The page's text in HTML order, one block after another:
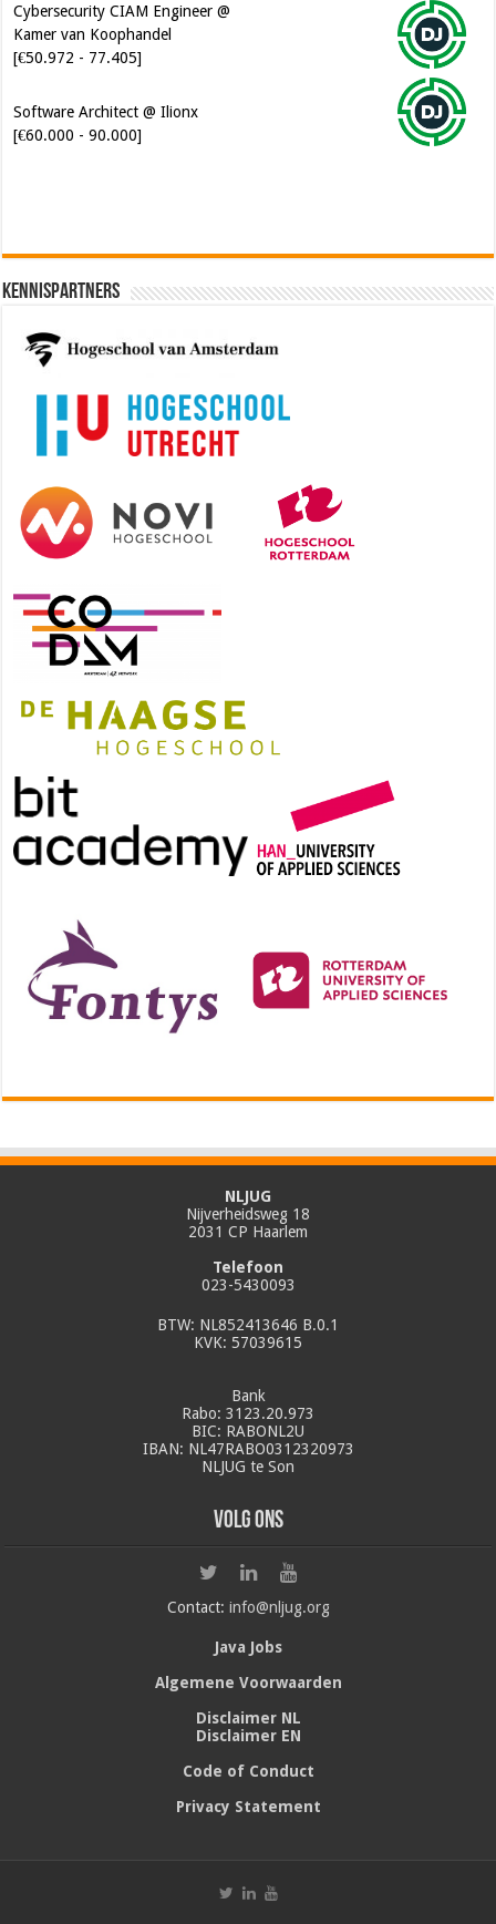
Cybersecurity CIAM Engineer @
Kamer van Koophandel
[€50.972 - 77.405]
Software Architect @ Ilionx
[€60.000 - 90.000]
Kennispartners
NLJUG
Nijverheidsweg 18
2031 CP Haarlem
Telefoon
023-5430093
BTW: NL852413646 B.0.1
KVK: 57039615
Bank
Rabo: 3123.20.973
BIC: RABONL2U
IBAN: NL47RABO0312320973
NLJUG te Son
Volg ons
Contact: info@nljug.org
Java Jobs
Algemene Voorwaarden
Disclaimer NL
Disclaimer EN
Code of Conduct
Privacy Statement